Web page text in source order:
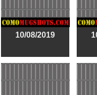
10/08/2019